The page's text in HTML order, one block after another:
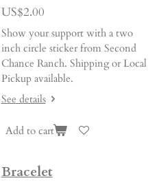
US$2.00
Show your support with a two
inch circle sticker from Second
Chance Ranch. Shipping or Local
Pickup available.
See details
Add to cart
Bracelet